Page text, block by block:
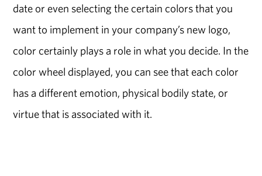
date or even selecting the certain colors that you
want to implement in your company’s new logo,
color certainly plays a role in what you decide. In the
color wheel displayed, you can see that each color
has a different emotion, physical bodily state, or
virtue that is associated with it.